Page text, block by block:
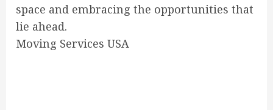
space and embracing the opportunities that
lie ahead.
Moving Services USA